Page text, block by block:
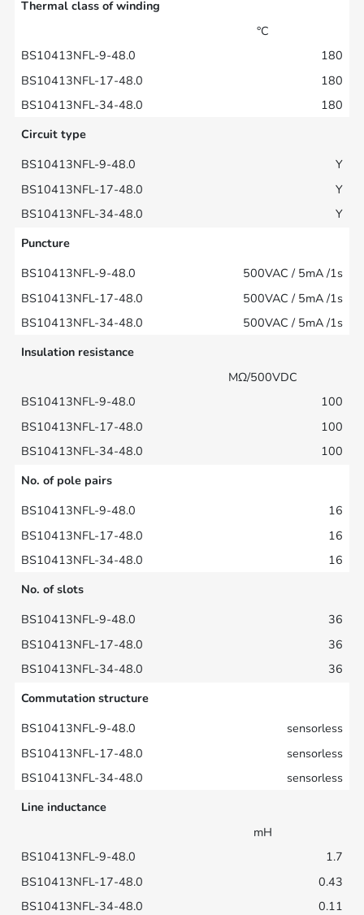
Thermal class of winding
°C
180
180
180
Circuit type
Y
Y
Y
Puncture
500VAC / 5mA /1s
500VAC / 5mA /1s
500VAC / 5mA /1s
Insulation resistance
MΩ/500VDC
100
100
100
No. of pole pairs
16
16
16
No. of slots
36
36
36
Commutation structure
sensorless
sensorless
sensorless
Line inductance
mH
1.7
0.43
0.11